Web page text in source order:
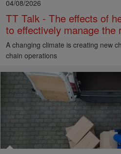
04/08/2026
TT Talk - The effects of
to effectively manage the
A changing climate is creating new
chain operations